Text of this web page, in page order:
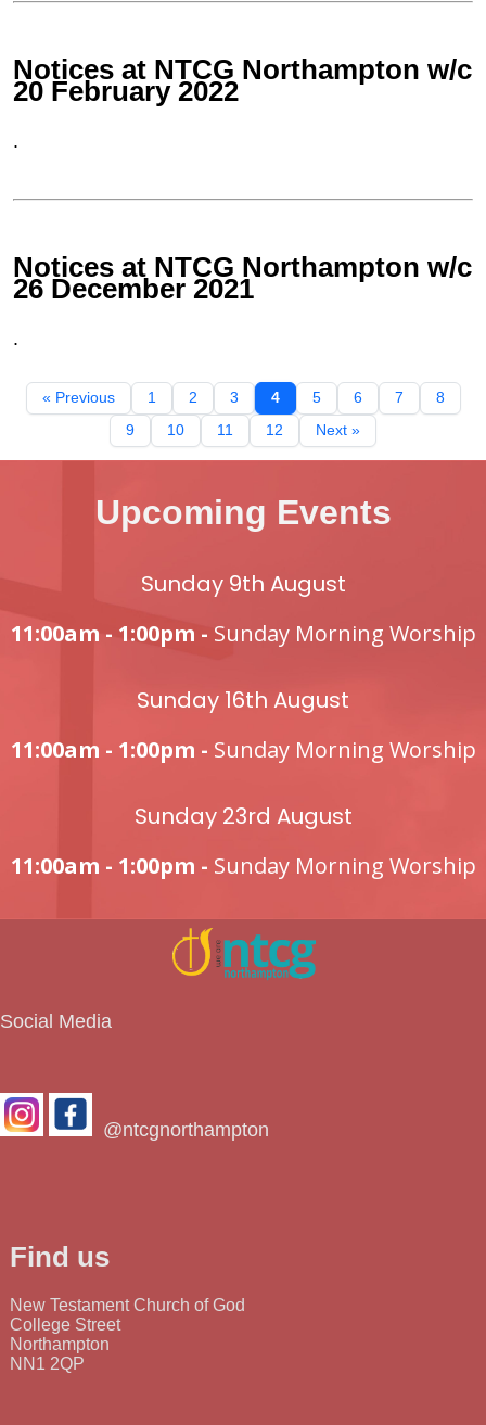
Notices at NTCG Northampton w/c
20 February 2022
.
Notices at NTCG Northampton w/c
26 December 2021
.
« Previous 1 2 3 4 5 6 7
8
9
10 11 12 Next »
Upcoming Events
Sunday 9th August
11:00am - 1:00pm - Sunday Morning Worship
Sunday 16th August
11:00am - 1:00pm - Sunday Morning Worship
Sunday 23rd August
11:00am - 1:00pm - Sunday Morning Worship
Social Media
@ntcgnorthampton
Find us
New Testament Church of God
College Street
Northampton
NN1 2QP